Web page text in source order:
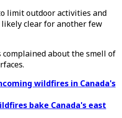
limit outdoor activities and
clear for another few
about the smell of
wildfires in Canada's
bake Canada's east